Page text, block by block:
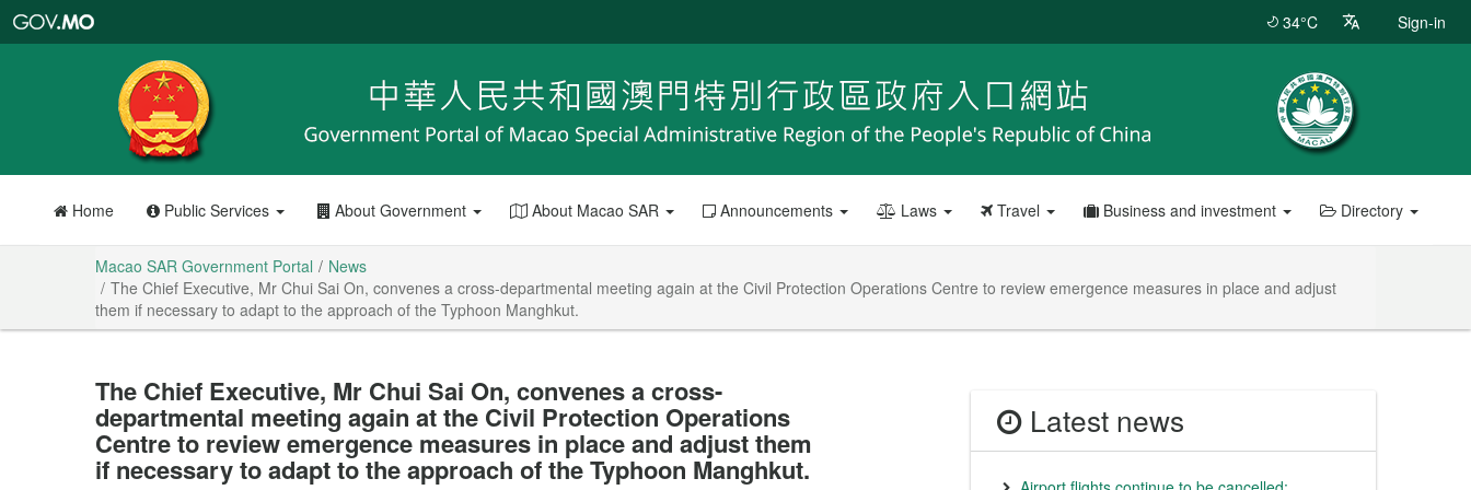
Portal
34°C Sign-in
Home Public Services About Government About Macao SAR Announcements Laws Travel Business and investment Directory
Macao SAR Government Portal
News
The Chief Executive, Mr Chui Sai On, convenes a cross-departmental meeting again at the Civil Protection Operations Centre to review emergence measures in place and adjust
them if necessary to adapt to the approach of the Typhoon Manghkut.
The Chief Executive, Mr Chui Sai On, convenes a cross-
departmental meeting again at the Civil Protection Operations
Centre to review emergence measures in place and adjust them
if necessary to adapt to the approach of the Typhoon Manghkut.
Latest news